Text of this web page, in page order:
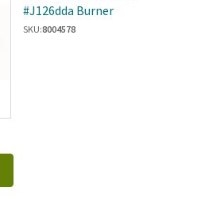
#J126dda Burner
SKU:8004578